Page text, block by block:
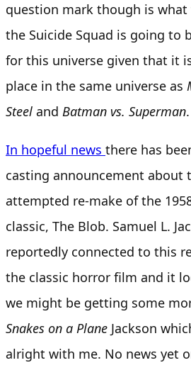
question mark though is what
the Suicide Squad is going to
for this universe given that it
place in the same universe as
Steel and Batman vs. Superman.
In hopeful news there has
casting announcement about
attempted re-make of the
classic, The Blob. Samuel L.
reportedly connected to this
the classic horror film and it
we might be getting some
Snakes on a Plane Jackson
alright with me. No news yet